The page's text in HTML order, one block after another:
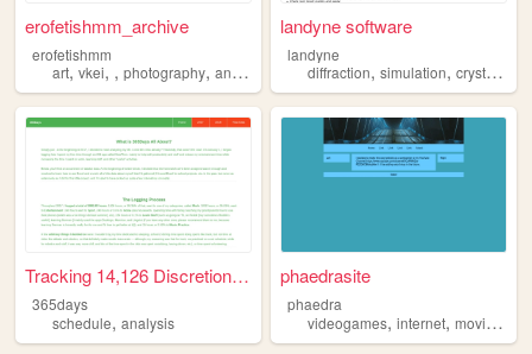
erofetishmm_archive
erofetishmm
art, vkei, , photography, analysis
landyne software
landyne
diffraction,simulation,crystallography
Tracking 14,126 Discretionar...
365days
schedule, analysis
phaedrasite
phaedra
videogames,internet,movies